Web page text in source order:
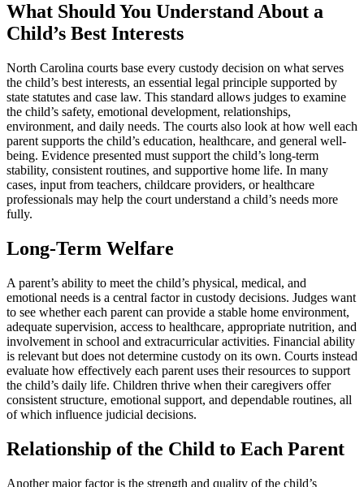
What Should You Understand About a
Child’s Best Interests
North Carolina courts base every custody decision on what serves
the child’s best interests, an essential legal principle supported by
state statutes and case law. This standard allows judges to examine
the child’s safety, emotional development, relationships,
environment, and daily needs. The courts also look at how well each
parent supports the child’s education, healthcare, and general well-
being. Evidence presented must support the child’s long-term
stability, consistent routines, and supportive home life. In many
cases, input from teachers, childcare providers, or healthcare
professionals may help the court understand a child’s needs more
fully.
Long-Term Welfare
A parent’s ability to meet the child’s physical, medical, and
emotional needs is a central factor in custody decisions. Judges want
to see whether each parent can provide a stable home environment,
adequate supervision, access to healthcare, appropriate nutrition, and
involvement in school and extracurricular activities. Financial ability
is relevant but does not determine custody on its own. Courts instead
evaluate how effectively each parent uses their resources to support
the child’s daily life. Children thrive when their caregivers offer
consistent structure, emotional support, and dependable routines, all
of which influence judicial decisions.
Relationship of the Child to Each Parent
Another major factor is the strength and quality of the child’s